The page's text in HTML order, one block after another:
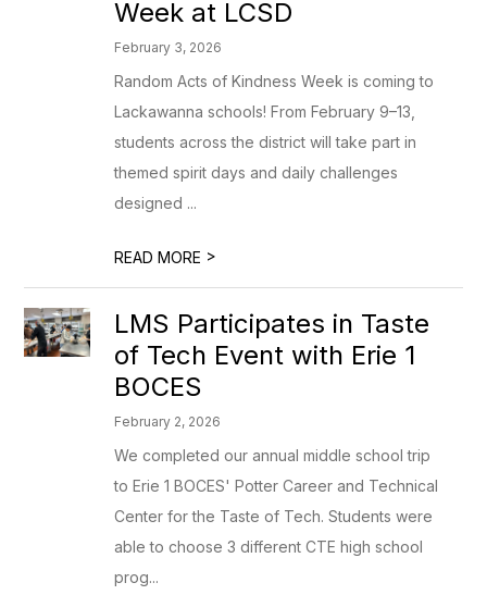
Week at LCSD
February 3, 2026
Random Acts of Kindness Week is coming to
Lackawanna schools! From February 9–13,
students across the district will take part in
themed spirit days and daily challenges
designed ...
READ MORE >
LMS Participates in Taste
of Tech Event with Erie 1
BOCES
February 2, 2026
We completed our annual middle school trip
to Erie 1 BOCES' Potter Career and Technical
Center for the Taste of Tech. Students were
able to choose 3 different CTE high school
prog...